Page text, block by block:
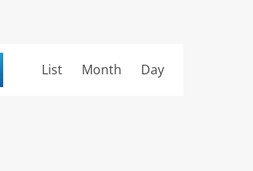
Views
List Month Day